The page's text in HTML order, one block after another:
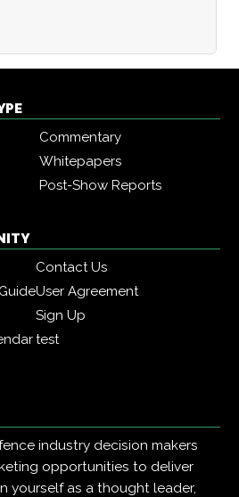
Commentary
Whitepapers
Post-Show Reports
Contact Us
User Agreement
Sign Up
test
industry decision makers
opportunities to deliver
yourself as a thought leader,